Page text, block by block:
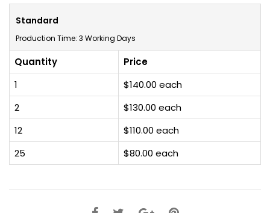
Standard
Production Time: 3 Working Days
Quantity
Price
1
$140.00 each
2
$130.00 each
12
$110.00 each
25
$80.00 each